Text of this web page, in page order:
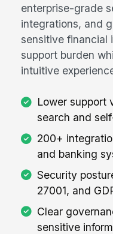
enterprise-grade
integrations, and
sensitive financial
support burden
intuitive
Lower support
search and
200+
and banking
Security
27001, and
Clear
sensitive